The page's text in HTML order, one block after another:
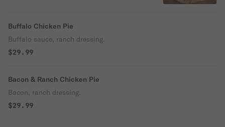
Buffalo Chicken Pie
Buffalo sauce, ranch dressing.
$29.99
Bacon & Ranch Chicken Pie
Bacon, ranch dressing.
$29.99